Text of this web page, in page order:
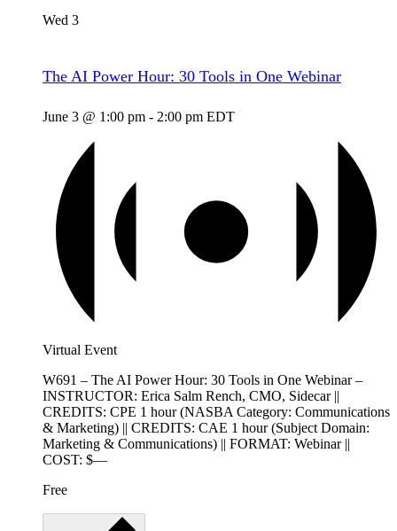
Wed 3
The AI Power Hour: 30 Tools in One Webinar
June 3 @ 1:00 pm - 2:00 pm EDT
Virtual Event
W691 – The AI Power Hour: 30 Tools in One Webinar –
INSTRUCTOR: Erica Salm Rench, CMO, Sidecar ||
CREDITS: CPE 1 hour (NASBA Category: Communications
& Marketing) || CREDITS: CAE 1 hour (Subject Domain:
Marketing & Communications) || FORMAT: Webinar ||
COST: $—
Free